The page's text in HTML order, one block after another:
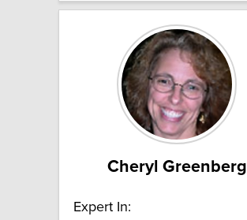
Cheryl Greenberg
Expert In: